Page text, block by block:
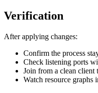
Verification
After applying changes:
Confirm the process
Check listening ports
Join from a clean
Watch resource graphs